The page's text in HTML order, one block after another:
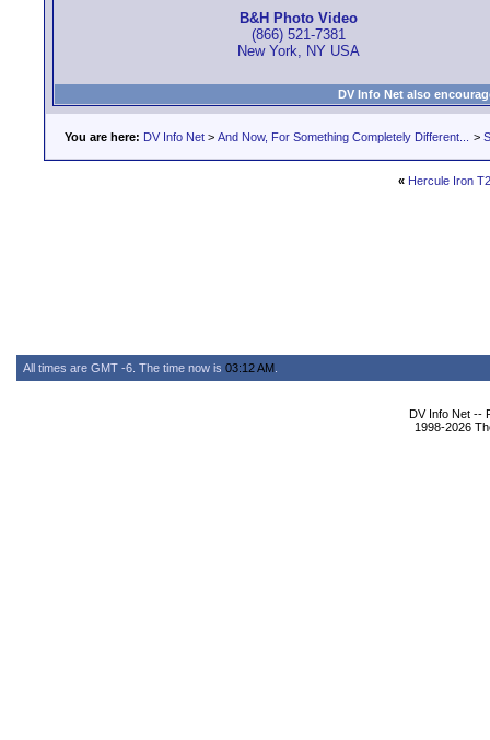
B&H Photo Video
(866) 521-7381
New York, NY USA
DV Info Net also
You are here: DV Info Net > And Now, For Something Completely Different... >
« Hercule Iron
All times are GMT -6. The time now is 03:12 AM
DV Info Net --
1998-2026